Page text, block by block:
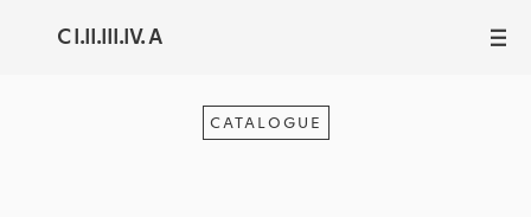
C I.II.III.IV. A III
CATALOGUE